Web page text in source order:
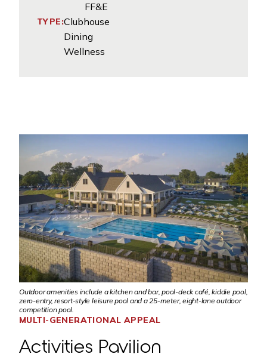
FF&E
TYPE:Clubhouse
Dining
Wellness
Outdoor amenities include a kitchen and bar, pool-deck café, kiddie pool,
zero-entry, resort-style leisure pool and a 25-meter, eight-lane outdoor
competition pool.
MULTI-GENERATIONAL APPEAL
Activities Pavilion